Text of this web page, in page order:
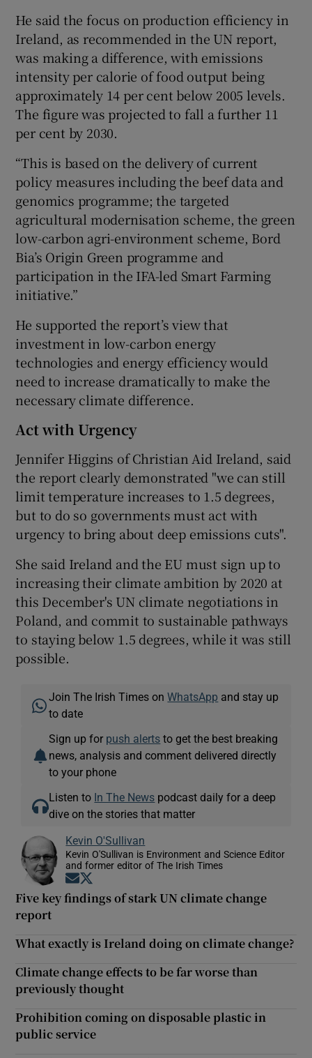
He said the focus on production efficiency in
Ireland, as recommended in the UN report,
was making a difference, with emissions
intensity per calorie of food output being
approximately 14 per cent below 2005 levels.
The figure was projected to fall a further 11
per cent by 2030.
“This is based on the delivery of current
policy measures including the beef data and
genomics programme; the targeted
agricultural modernisation scheme, the green
low-carbon agri-environment scheme, Bord
Bia’s Origin Green programme and
participation in the IFA-led Smart Farming
initiative.”
He supported the report’s view that
investment in low-carbon energy
technologies and energy efficiency would
need to increase dramatically to make the
necessary climate difference.
Act with Urgency
Jennifer Higgins of Christian Aid Ireland, said
the report clearly demonstrated "we can still
limit temperature increases to 1.5 degrees,
but to do so governments must act with
urgency to bring about deep emissions cuts".
She said Ireland and the EU must sign up to
increasing their climate ambition by 2020 at
this December's UN climate negotiations in
Poland, and commit to sustainable pathways
to staying below 1.5 degrees, while it was still
possible.
Join The Irish Times onWhatsApp and stay up
to date
Sign up for push alerts to get the best breaking
news, analysis and comment delivered directly
to your phone
Listen to In The News podcast daily for a deep
dive on the stories that matter
Kevin O'Sullivan
Kevin O'Sullivan is Environment and Science Editor
and former editor of The Irish Times
Opens in new window
Five key findings of stark UN climate change
report
What exactly is Ireland doing on climate change?
Climate change effects to be far worse than
previously thought
Prohibition coming on disposable plastic in
public service